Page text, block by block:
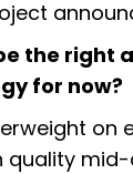
the right
for now?
on
quality